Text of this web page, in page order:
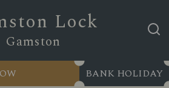
Lock
Gamston
BANK HOLIDAY